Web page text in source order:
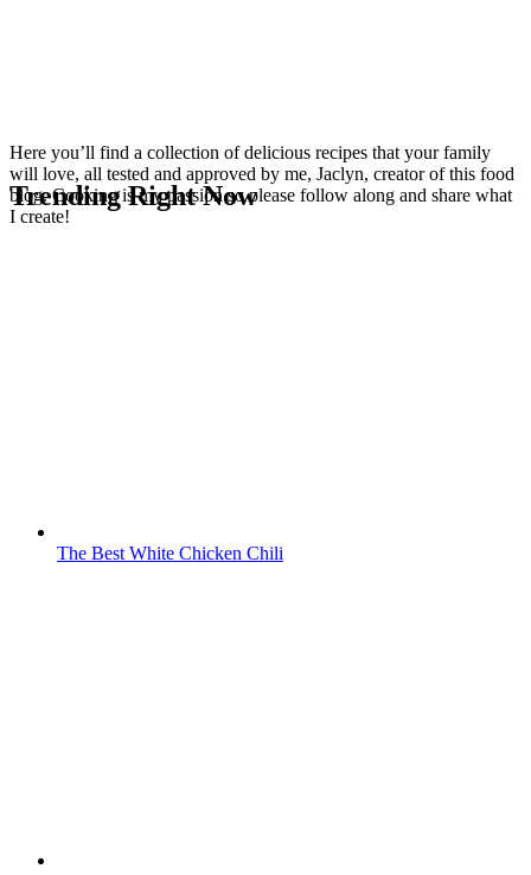
Here you’ll find a collection of delicious recipes that your family
will love, all tested and approved by me, Jaclyn, creator of this food
blog. Cooking is my passion so please follow along and share what
I create!
Trending Right Now
The Best White Chicken Chili